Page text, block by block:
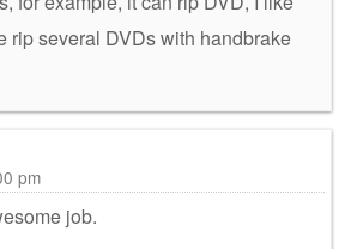
rip several DVDs with handbrake
pm
job.